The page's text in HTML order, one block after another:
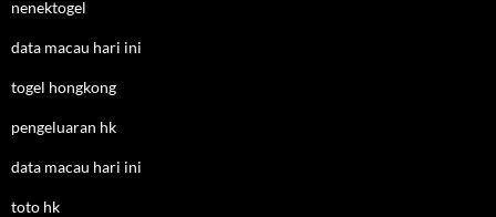
nenektogel
data macau hari ini
togel hongkong
pengeluaran hk
data macau hari ini
toto hk